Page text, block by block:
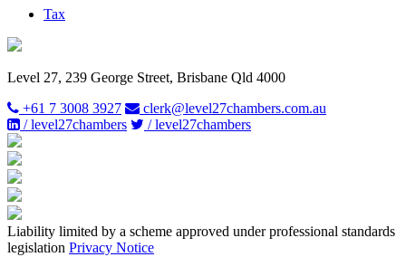
Tax
Level 27, 239 George Street, Brisbane Qld 4000
+61 7 3008 3927
clerk@level27chambers.com.au
/ level27chambers
/ level27chambers
Liability limited by a scheme approved under professional standards
legislation Privacy Notice